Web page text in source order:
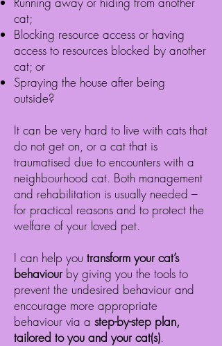
cat;
Blocking resource access or having
access to resources blocked by another
cat; or
Spraying the house after being
outside?
It can be very hard to live with cats that
do not get on, or a cat that is
traumatised due to encounters with a
neighbourhood cat. Both management
and rehabilitation is usually needed –
for practical reasons and to protect the
welfare of your loved pet.
I can help you transform your cat’s
behaviourby giving you the tools to
prevent the undesired behaviour and
encourage more appropriate
behaviour via a step-by-step plan,
tailored to you and your cat(s).